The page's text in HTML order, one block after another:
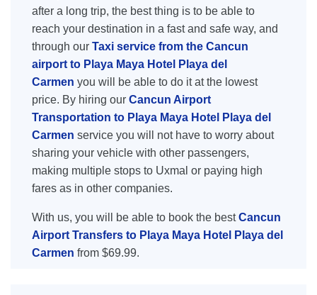
after a long trip, the best thing is to be able to
reach your destination in a fast and safe way, and
through our Taxi service from the Cancun
airport to Playa Maya Hotel Playa del
Carmen you will be able to do it at the lowest
price. By hiring our Cancun Airport
Transportation to Playa Maya Hotel Playa del
Carmen service you will not have to worry about
sharing your vehicle with other passengers,
making multiple stops to Uxmal or paying high
fares as in other companies.
With us, you will be able to book the bestCancun
Airport Transfers to Playa Maya Hotel Playa del
Carmen from $69.99.